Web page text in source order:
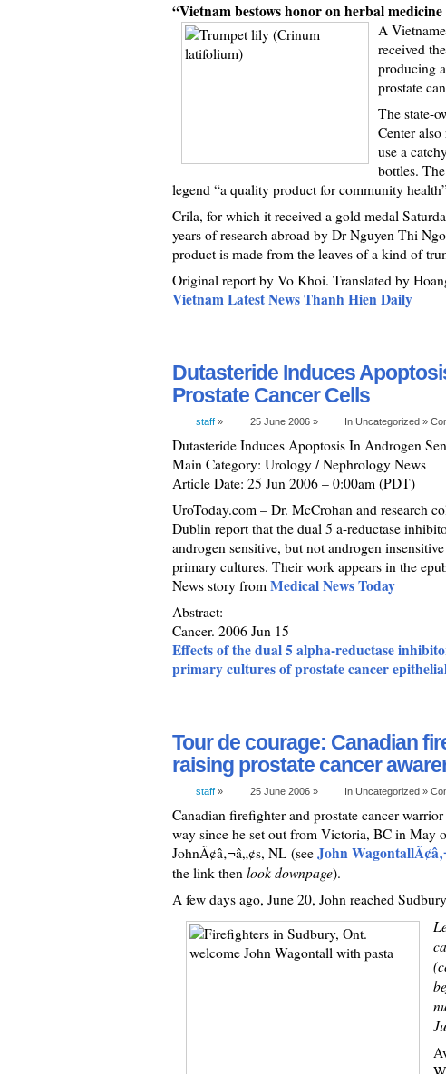
“Vietnam bestows honor on herbal
A
received
producing
prostate
The state-
Center
use a
bottles.
legend “a quality product for community
Crila, for which it received a gold medal
years of research abroad by Dr Nguyen Thi
product is made from the leaves of a kind of
Original report by Vo Khoi. Translated by
Vietnam Latest News Thanh Hien Daily
Dutasteride Induces
Prostate Cancer Cells
staff» 25 June 2006 » In Uncategorized »
Dutasteride Induces Apoptosis In Androgen
Main Category: Urology / Nephrology News
Article Date: 25 Jun 2006 – 0:00am (PDT)
UroToday.com – Dr. McCrohan and research
Dublin report that the dual 5 a-reductase
androgen sensitive, but not androgen
primary cultures. Their work appears in the
News story from Medical News Today
Abstract:
Cancer. 2006 Jun 15
Effects of the dual 5 alpha-reductase
primary cultures of prostate cancer
Tour de courage: Canadian
raising prostate cancer
staff» 25 June 2006 » In Uncategorized »
Canadian firefighter and prostate cancer
way since he set out from Victoria, BC in May
JohnÃ¢â‚¬â„¢s, NL (see John
the link then look downpage).
A few days ago, June 20, John reached